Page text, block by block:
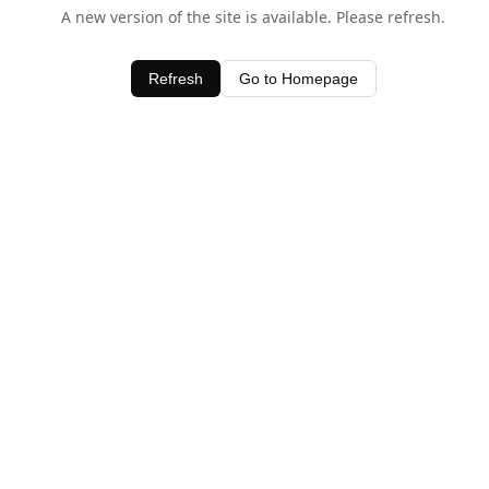
A new version of the site is available. Please refresh.
Refresh Go to Homepage